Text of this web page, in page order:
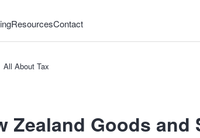
ResourcesContact
All About Tax
Zealand Goods and